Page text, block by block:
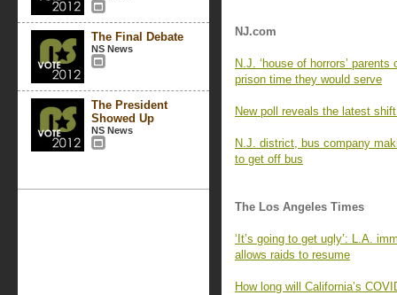
The Final Debate
NS News
The President
Showed Up
NS News
NJ.com
N.J. ‘house of horrors’
prison time they would serve
New poll reveals the latest
N.J. district, bus company
to get off bus
The Los Angeles Times
‘It’s going to get ugly’: L.A.
allows raids to resume
How long will California’s